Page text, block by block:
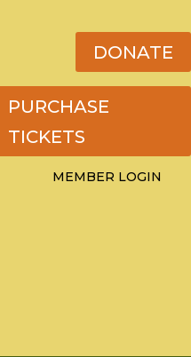
DONATE
PURCHASE
TICKETS
MEMBER LOGIN